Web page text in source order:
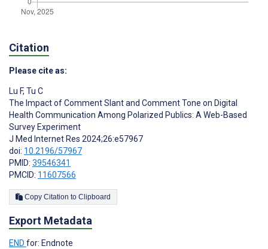
Citation
Please cite as:
Lu F, Tu C
The Impact of Comment Slant and Comment Tone on Digital
Health Communication Among Polarized Publics: A Web-Based
Survey Experiment
J Med Internet Res 2024;26:e57967
doi: 10.2196/57967
PMID: 39546341
PMCID: 11607566
Copy Citation to Clipboard
Export Metadata
END for: Endnote